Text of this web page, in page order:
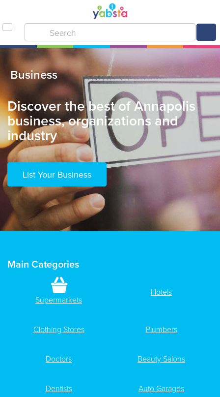
Business
Discover the best of Annapolis
business, organizations and
industry
List Your Business
Main Categories
Supermarkets
Hotels
Clothing Stores Plumbers
Doctors Beauty Salons
Dentists Auto Garages